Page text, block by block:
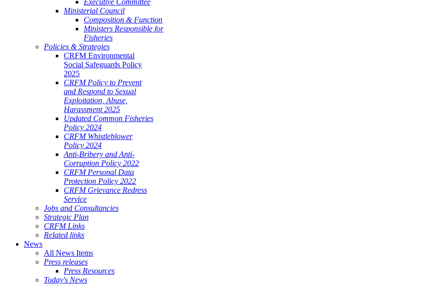
Executive Committee
Ministerial Council
Composition & Function
Ministers Responsible for
Fisheries
Policies & Strategies
CRFM Environmental
Social Safeguards Policy
2025
CRFM Policy to Prevent
and Respond to Sexual
Exploitation, Abuse,
Harassment 2025
Updated Common Fisheries
Policy 2024
CRFM Whistleblower
Policy 2024
Anti-Bribery and Anti-
Corruption Policy 2022
CRFM Personal Data
Protection Policy 2022
CRFM Grievance Redress
Service
Jobs and Consultancies
Strategic Plan
CRFM Links
Related links
News
All News Items
Press releases
Press Resources
Today's News